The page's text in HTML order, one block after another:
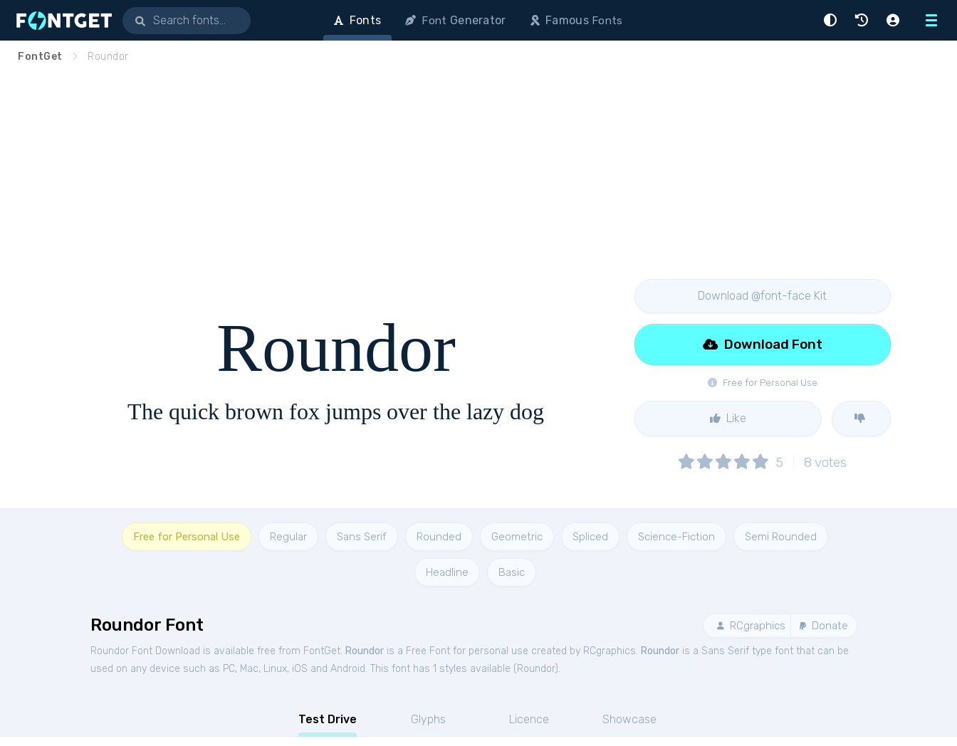
Menu
Fonts Font Generator FamousFonts
FontGet Roundor
Roundor
The quick brown fox jumps over the lazy dog
Download @font-face Kit
Free for Personal Use
Download Font
Like
5 8 votes
Free for Personal Use Regular Sans Serif Rounded Geometric Spliced Science-Fiction Semi Rounded
Headline Basic
Roundor Font RCgraphics Donate
Roundor Font Download is available free from FontGet. Roundor is a Free Font for personal use created by RCgraphics. Roundor is a Sans Serif type font that can be
used on any device such as PC, Mac, Linux, iOS and Android. This font has 1 styles available ( Roundor).
Test Drive Glyphs Licence Showcase